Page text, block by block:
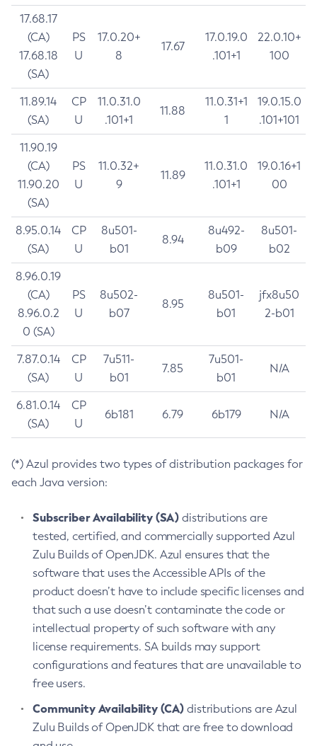
17.68.17
(CA)
17.68.18
(SA)
PS
U
17.0.20+
8
17.67
17.0.19.0
.101+1
22.0.10+
100
11.89.14
(SA)
CP
U
11.0.31.0
.101+1
11.88
11.0.31+1
1
19.0.15.0
.101+101
11.90.19
(CA)
11.90.20
(SA)
PS
U
11.0.32+
9
11.89
11.0.31.0
.101+1
19.0.16+1
00
8.95.0.14
(SA)
CP
U
8u501-
b01
8.94
8u492-
b09
8u501-
b02
8.96.0.19
(CA)
8.96.0.2
0 (SA)
PS
U
8u502-
b07
8.95
8u501-
b01
jfx8u50
2-b01
7.87.0.14
(SA)
CP
U
7u511-
b01
7.85
7u501-
b01
N/A
6.81.0.14
(SA)
CP
U
6b181 6.79 6b179 N/A
(*) Azul provides two types of distribution packages for
each Java version:
Subscriber Availability (SA) distributions are
tested, certified, and commercially supported Azul
Zulu Builds of OpenJDK. Azul ensures that the
software that uses the Accessible APIs of the
product doesn’t have to include specific licenses and
that such a use doesn’t contaminate the code or
intellectual property of such software with any
license requirements. SA builds may support
configurations and features that are unavailable to
free users.
Community Availability (CA) distributions are Azul
Zulu Builds of OpenJDK that are free to download